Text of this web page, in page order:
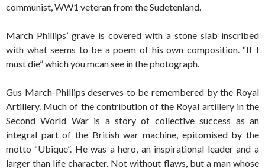
communist, WW1 veteran from the Sudetenland.
March Phillips’ grave is covered with a stone slab inscribed
with what seems to be a poem of his own composition. “If I
must die” which you mcan see in the photograph.
Gus March-Phillips deserves to be remembered by the Royal
Artillery. Much of the contribution of the Royal artillery in the
Second World War is a story of collective success as an
integral part of the British war machine, epitomised by the
motto “Ubique”. He was a hero, an inspirational leader and a
larger than life character. Not without flaws, but a man whose